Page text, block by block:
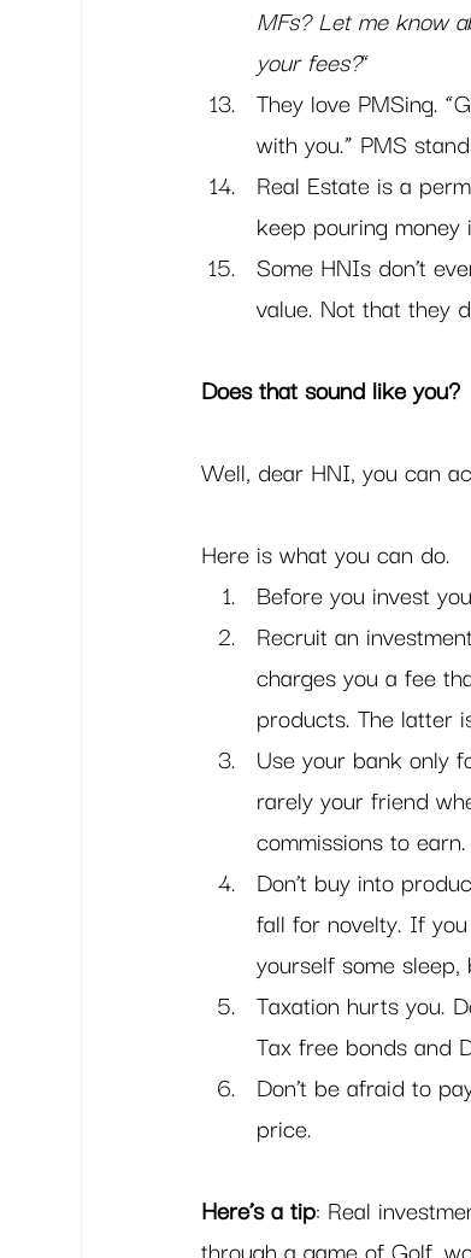
MFs? Let me know
your fees?“
They love PMSing.
with you.” PMS
Real Estate is a
keep pouring
Some HNIs don’t
value. Not that they
Does that sound like you?
Well, dear HNI, you can
Here is what you can do.
Before you invest
Recruit an
charges you a fee
products. The latter
Use your bank only
rarely your friend
commissions to earn.
Don’t buy into
fall for novelty. If
yourself some
Taxation hurts you.
Tax free bonds and
Don’t be afraid to
price.
Here’s a tip: Real